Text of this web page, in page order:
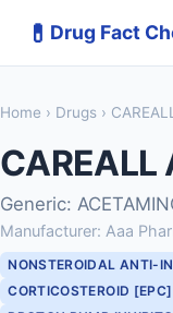
💊 Drug Fact
Home › Drugs ›
CAREALL
Generic:
Manufacturer: Aaa
NONSTEROIDAL ANTI-
CORTICOSTEROID [EPC]